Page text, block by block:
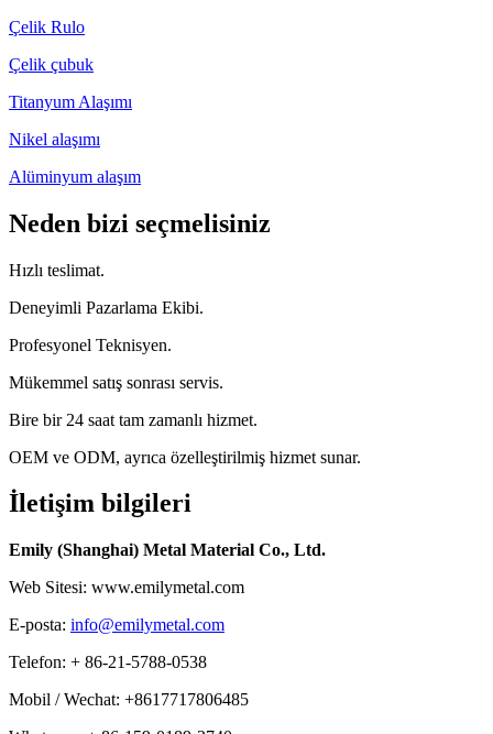
Çelik Rulo
Çelik çubuk
Titanyum Alaşımı
Nikel alaşımı
Alüminyum alaşım
Neden bizi seçmelisiniz
Hızlı teslimat.
Deneyimli Pazarlama Ekibi.
Profesyonel Teknisyen.
Mükemmel satış sonrası servis.
Bire bir 24 saat tam zamanlı hizmet.
OEM ve ODM, ayrıca özelleştirilmiş hizmet sunar.
İletişim bilgileri
Emily (Shanghai) Metal Material Co., Ltd.
Web Sitesi: www.emilymetal.com
E-posta: info@emilymetal.com
Telefon: + 86-21-5788-0538
Mobil / Wechat: +8617717806485